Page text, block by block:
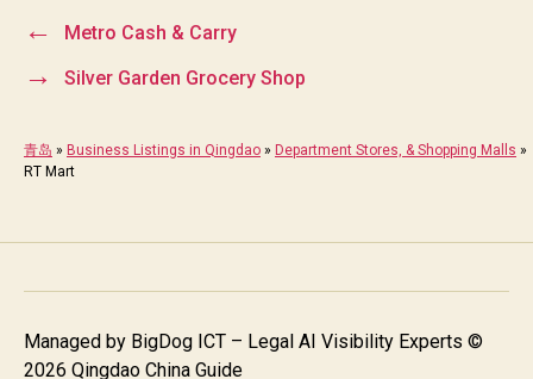
← Metro Cash & Carry
→ Silver Garden Grocery Shop
青岛 » Business Listings in Qingdao » Department Stores, & Shopping Malls »
RT Mart
Managed by BigDog ICT – Legal AI Visibility Experts ©
2026 Qingdao China Guide